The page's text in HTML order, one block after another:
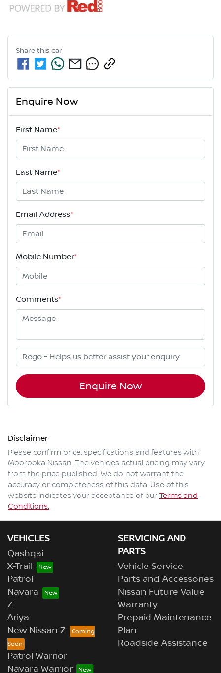
Share this car
Enquire Now
First Name*
Last Name*
Email Address*
Mobile Number*
Comments*
Enquire Now
Disclaimer
Please confirm price, specifications and features with
Moorooka Nissan. The vehicles actual pricing may vary
from the price published. We do not warrant the
accuracy or completeness of this data. Use of this
website indicates your acceptance of our Terms and
Conditions.
VEHICLES
Qashqai
X-Trail
Patrol
Navara
Z
Ariya
New Nissan Z
Patrol Warrior
Navara Warrior
SERVICING AND
PARTS
Vehicle Service
Parts and Accessories
Nissan Future Value
Warranty
Prepaid Maintenance
Plan
Roadside Assistance